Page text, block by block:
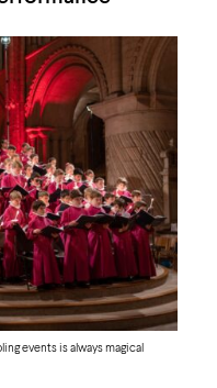
events is always magical